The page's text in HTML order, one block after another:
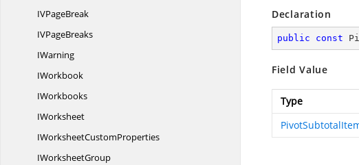
IVPageBreak
IVPageBreaks
IWarning
IWorkbook
IWorkbooks
IWorksheet
IWorksheetCustomProperties
IWorksheetGroup
Declaration
public const
Field Value
Type